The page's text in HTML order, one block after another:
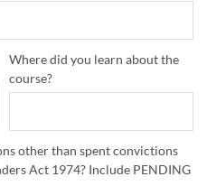
Where did you learn about the
course?
other than spent convictions
Act 1974? Include PENDING